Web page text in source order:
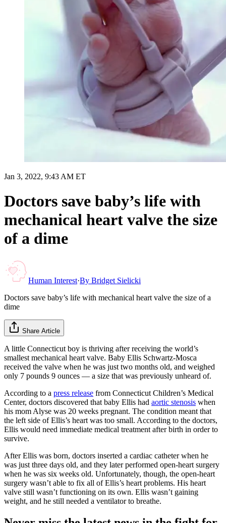
Jan 3, 2022, 9:43 AM ET
Doctors save baby’s life with
mechanical heart valve the size
of a dime
Human Interest·By Bridget Sielicki
Doctors save baby’s life with mechanical heart valve the size of a
dime
Share Article
A little Connecticut boy is thriving after receiving the world’s
smallest mechanical heart valve. Baby Ellis Schwartz-Mosca
received the valve when he was just two months old, and weighed
only 7 pounds 9 ounces — a size that was previously unheard of.
According to a press release from Connecticut Children’s Medical
Center, doctors discovered that baby Ellis had aortic stenosis when
his mom Alyse was 20 weeks pregnant. The condition meant that
the left side of Ellis’s heart was too small. According to the doctors,
Ellis would need immediate medical treatment after birth in order to
survive.
After Ellis was born, doctors inserted a cardiac catheter when he
was just three days old, and they later performed open-heart surgery
when he was six weeks old. Unfortunately, though, the open-heart
surgery wasn’t able to fix all of Ellis’s heart problems. His heart
valve still wasn’t functioning on its own. Ellis wasn’t gaining
weight, and he still needed a ventilator to breathe.